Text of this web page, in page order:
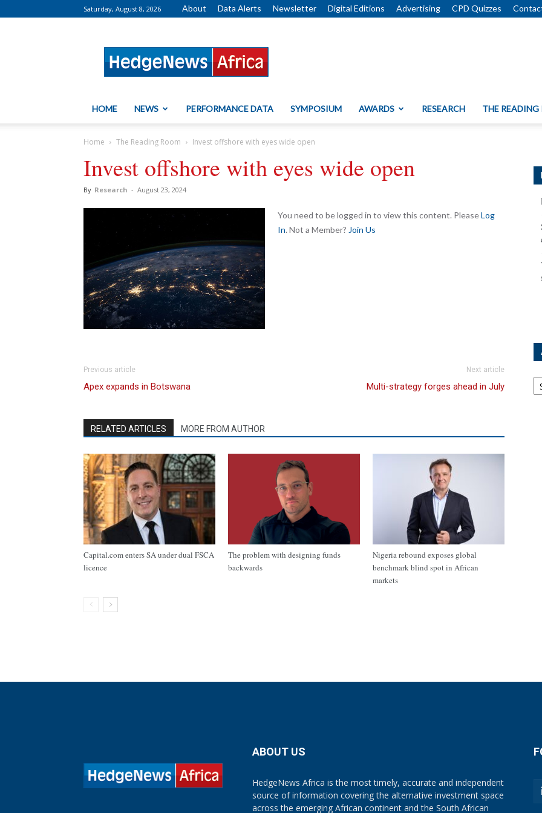
Saturday, August 8, 2026 About Data Alerts Newsletter Digital Editions Advertising CPD Quizzes
HOME NEWS PERFORMANCE DATA SYMPOSIUM AWARDS RESEARCH THE READING
Home The Reading Room Invest offshore with eyes wide open
Invest offshore with eyes wide open
By Research - August 23, 2024
You need to be logged in to view this content. PleaseLog
In. Not a Member? Join Us
Previous article
Apex expands in Botswana
Next article
Multi-strategy forges ahead in July
RELATED ARTICLES MORE FROM AUTHOR
Capital.com enters SA under dual FSCA
licence
The problem with designing funds
backwards
Nigeria rebound exposes global
benchmark blind spot in African
markets
ABOUT US
HedgeNews Africa is the most timely, accurate and independent
source of information covering the alternative investment space
across the emerging African continent and the South African